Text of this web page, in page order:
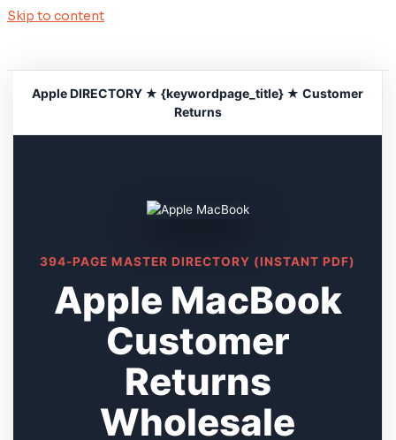
Skip to content
Apple DIRECTORY ★ {keywordpage_title} ★ Customer
Returns
394-PAGE MASTER DIRECTORY (INSTANT PDF)
Apple MacBook
Customer
Returns
Wholesale